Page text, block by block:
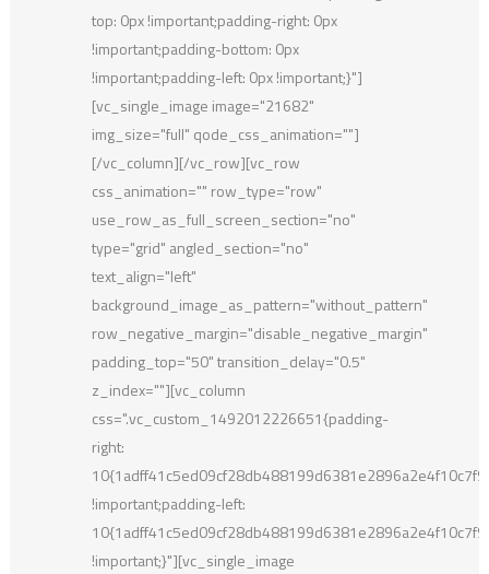
top: 0px !important;padding-right: 0px
!important;padding-bottom: 0px
!important;padding-left: 0px !important;}"]
[vc_single_image image="21682"
img_size="full" qode_css_animation=""]
[/vc_column][/vc_row][vc_row
css_animation="" row_type="row"
use_row_as_full_screen_section="no"
type="grid" angled_section="no"
text_align="left"
background_image_as_pattern="without_pattern"
row_negative_margin="disable_negative_margin"
padding_top="50" transition_delay="0.5"
z_index=""][vc_column
css=".vc_custom_1492012226651{padding-
right:
!important;padding-left:
!important;}"][vc_single_image